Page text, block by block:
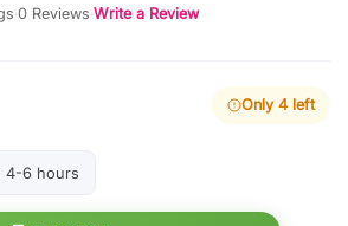
·0 Reviews·Write a Review
Only 4 left
4-6 hours